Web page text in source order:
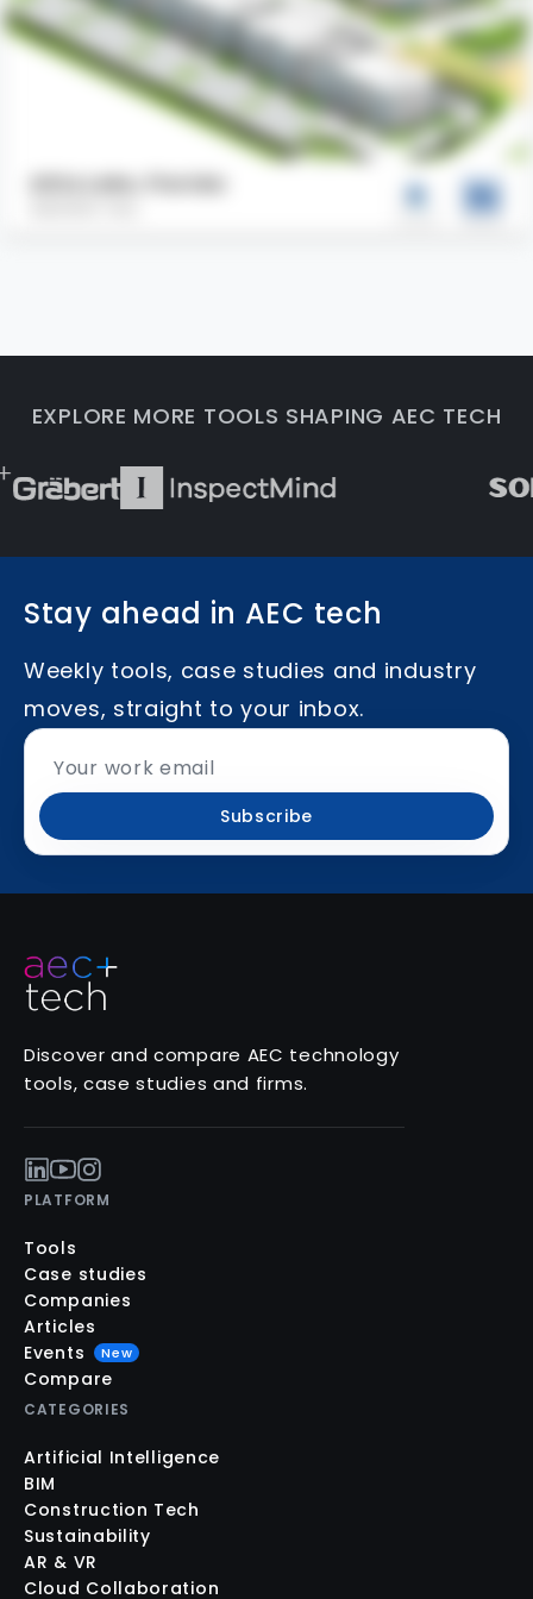
EXPLORE MORE TOOLS SHAPING AEC TECH
Stay ahead in AEC tech
Weekly tools, case studies and industry
moves, straight to your inbox.
Subscribe
Discover and compare AEC technology
tools, case studies and firms.
PLATFORM
Tools
Case studies
Companies
Articles
Events
New
Compare
CATEGORIES
Artificial Intelligence
BIM
Construction Tech
Sustainability
AR & VR
Cloud Collaboration